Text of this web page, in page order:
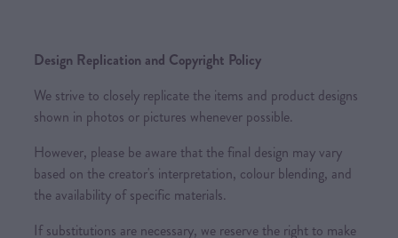
Design Replication and Copyright Policy
We strive to closely replicate the items and product designs
shown in photos or pictures whenever possible.
However, please be aware that the final design may vary
based on the creator's interpretation, colour blending, and
the availability of specific materials.
If substitutions are necessary, we reserve the right to make